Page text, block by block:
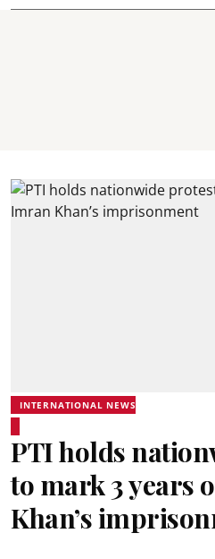
INTERNATIONAL NEWS
PTI holds
to mark 3 years
Khan’s